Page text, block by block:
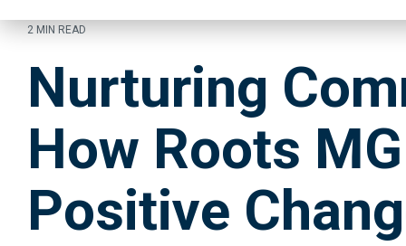
2 MIN READ
Nurturing
How Roots
Positive